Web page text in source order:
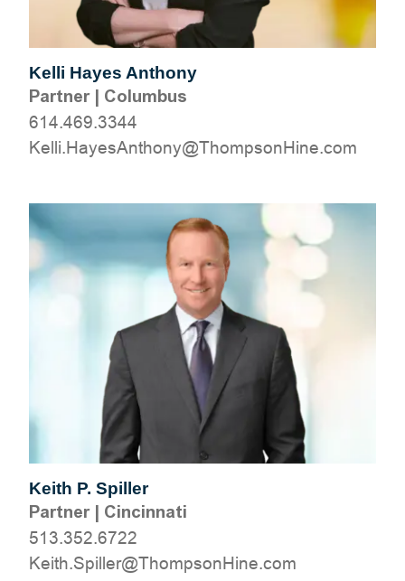
Kelli Hayes Anthony
Partner| Columbus
614.469.3344
moc.eniHnospmohT@ynohtnAseyaH.illeK
Keith P. Spiller
Partner| Cincinnati
513.352.6722
moc.eniHnospmohT@rellipS.htieK